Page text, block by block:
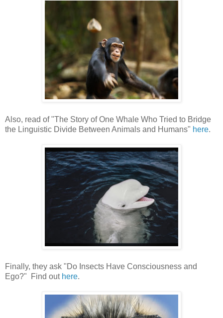
Also, read of "The Story of One Whale Who Tried to Bridge
the Linguistic Divide Between Animals and Humans" here.
Finally, they ask "Do Insects Have Consciousness and
Ego?" Find out here.